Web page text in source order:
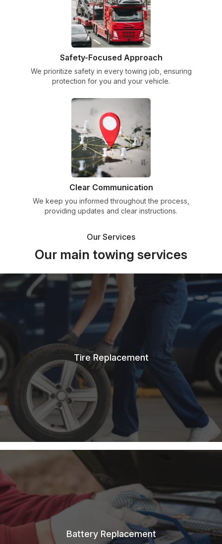
Safety-Focused Approach
We prioritize safety in every towing job, ensuring
protection for you and your vehicle.
Clear Communication
We keep you informed throughout the process,
providing updates and clear instructions.
Our Services
Our main towing services
Tire Replacement
Battery Replacement